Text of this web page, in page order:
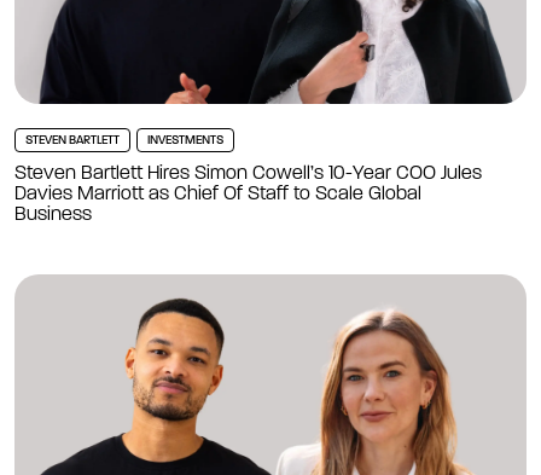
STEVEN BARTLETT INVESTMENTS
Steven Bartlett Hires Simon Cowell’s 10-Year COO Jules
Davies Marriott as Chief Of Staff to Scale Global
Business